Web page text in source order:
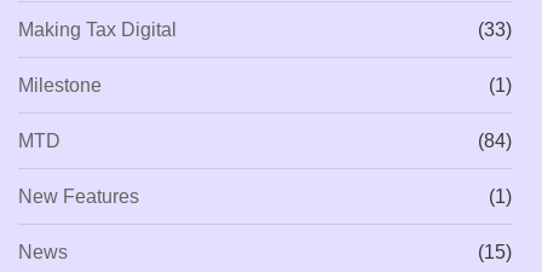
Making Tax Digital (33)
Milestone (1)
MTD (84)
New Features (1)
News (15)